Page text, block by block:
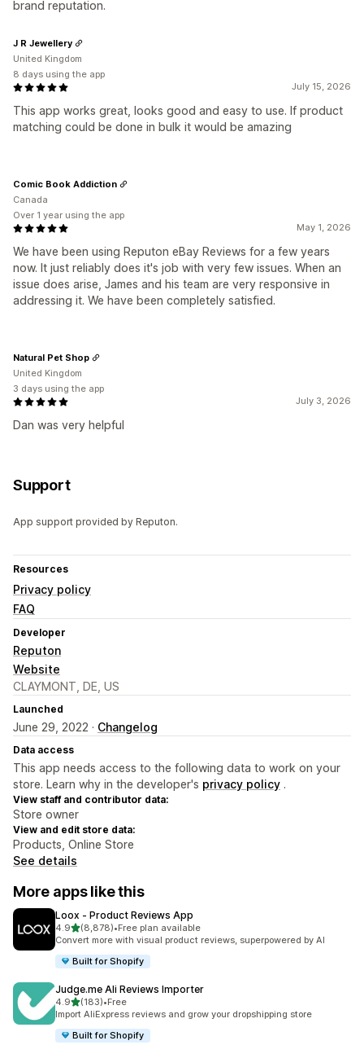
brand reputation.
July 15, 2026
This app works great, looks good and easy to use. If product
matching could be done in bulk it would be amazing
J R Jewellery
United Kingdom
8 days using the app
May 1, 2026
We have been using Reputon eBay Reviews for a few years
now. It just reliably does it's job with very few issues. When an
issue does arise, James and his team are very responsive in
addressing it. We have been completely satisfied.
Comic Book Addiction
Canada
Over 1 year using the app
July 3, 2026
Dan was very helpful
Natural Pet Shop
United Kingdom
3 days using the app
Support
App support provided by Reputon.
Resources
Privacy policy
FAQ
Developer
Reputon
Website
CLAYMONT, DE, US
Launched
June 29, 2022 · Changelog
Data access
This app needs access to the following data to work on your
store. Learn why in the developer's privacy policy .
View staff and contributor data:
Store owner
View and edit store data:
Products, Online Store
See details
More apps like this
Loox ‑ Product Reviews App
4.9out of 5 stars
(8,878)
8878 total reviews
•Free plan available
Convert more with visual product reviews, superpowered by AI
Built for Shopify
Judge.me Ali Reviews Importer
4.9out of 5 stars
(183)
183 total reviews
•Free
Import AliExpress reviews and grow your dropshipping store
Built for Shopify